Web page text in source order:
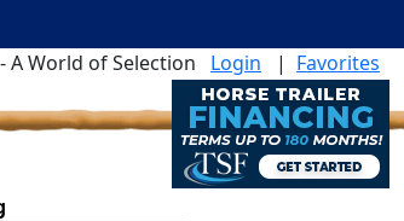
A World of Selection
Login | Favorites